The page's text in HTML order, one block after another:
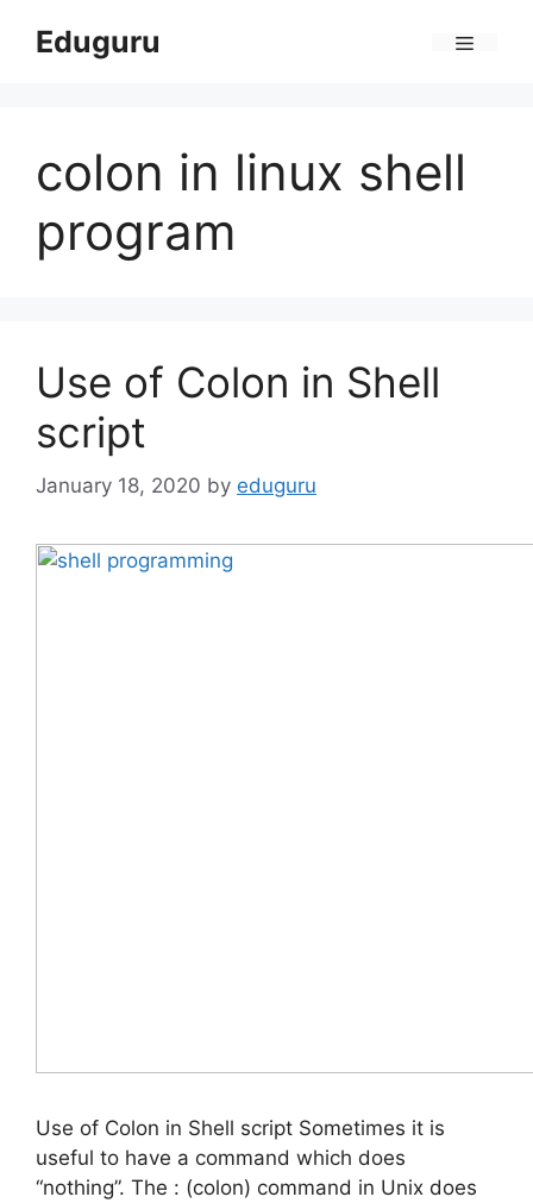
Eduguru
colon in linux shell
program
Use of Colon in Shell
script
January 18, 2020 by eduguru
Use of Colon in Shell script Sometimes it is
useful to have a command which does
“nothing”. The : (colon) command in Unix does